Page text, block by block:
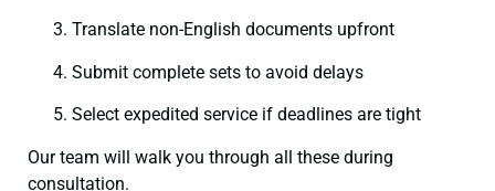
Translate non-English documents upfront
Submit complete sets to avoid delays
Select expedited service if deadlines are tight
Our team will walk you through all these during
consultation.